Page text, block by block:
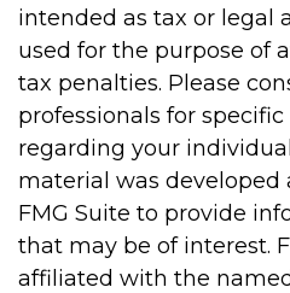
intended as tax or legal
used for the purpose of
tax penalties. Please
professionals for
regarding your
material was developed
FMG Suite to provide
that may be of interest.
affiliated with the